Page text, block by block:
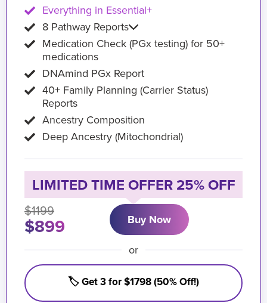
Everything in Essential+
8 Pathway Reports
Medication Check (PGx testing) for 50+
medications
DNAmind PGx Report
40+ Family Planning (Carrier Status)
Reports
Ancestry Composition
Deep Ancestry (Mitochondrial)
LIMITED TIME OFFER 25% OFF
$1199
$899 Buy Now
or
🏷️ Get 3 for $1798 (50% Off!)